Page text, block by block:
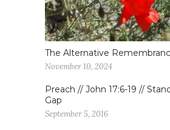
The Alternative
November 10, 2024
Preach // John 17:6-19 //
Gap
September 5, 2016